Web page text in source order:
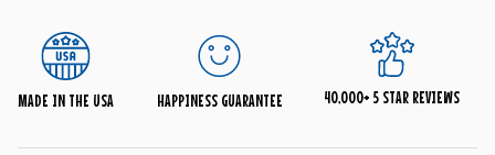
Our staff is available 8am-4:30pm EST weekdays
(9-4pm Saturday; 10-4pm Sunday) to help with
questions. 1-800-548-8009.
MADE IN THE USA HAPPINESS GUARANTEE 40,000+ 5 STAR REVIEWS